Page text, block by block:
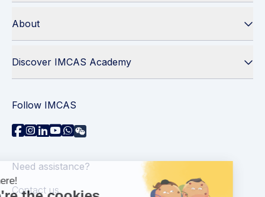
About
Discover IMCAS Academy
Follow IMCAS
Need assistance?
Contact us